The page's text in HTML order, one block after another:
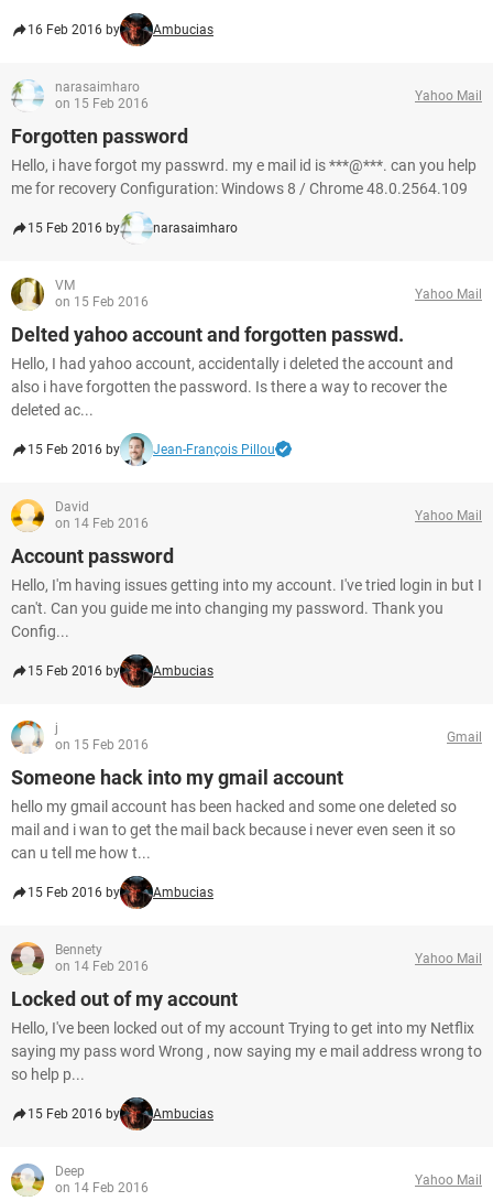
16 Feb 2016 by Ambucias
narasaimharo
on 15 Feb 2016
Yahoo Mail
Forgotten password
Hello, i have forgot my passwrd. my e mail id is ***@***. can you help
me for recovery Configuration: Windows 8 / Chrome 48.0.2564.109
15 Feb 2016 by narasaimharo
VM
on 15 Feb 2016
Yahoo Mail
Delted yahoo account and forgotten passwd.
Hello, I had yahoo account, accidentally i deleted the account and
also i have forgotten the password. Is there a way to recover the
deleted ac...
15 Feb 2016 by Jean-François Pillou
David
on 14 Feb 2016
Yahoo Mail
Account password
Hello, I'm having issues getting into my account. I've tried login in but I
can't. Can you guide me into changing my password. Thank you
Config...
15 Feb 2016 by Ambucias
j
on 15 Feb 2016
Gmail
Someone hack into my gmail account
hello my gmail account has been hacked and some one deleted so
mail and i wan to get the mail back because i never even seen it so
can u tell me how t...
15 Feb 2016 by Ambucias
Bennety
on 14 Feb 2016
Yahoo Mail
Locked out of my account
Hello, I've been locked out of my account Trying to get into my Netflix
saying my pass word Wrong , now saying my e mail address wrong to
so help p...
15 Feb 2016 by Ambucias
Deep
on 14 Feb 2016
Yahoo Mail